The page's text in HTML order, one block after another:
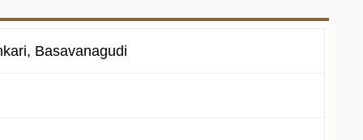
Basavanagudi